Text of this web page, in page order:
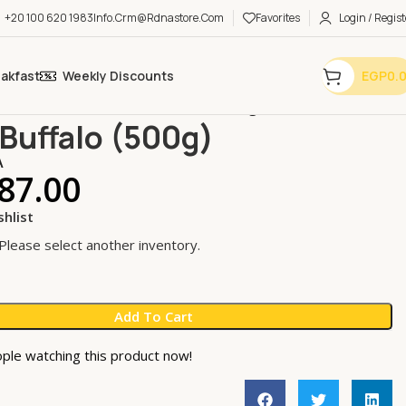
+20 100 620 1983Info.crm@rdnastore.com Favorites Login /
Weekly Discounts EGP
(500g)
select another inventory.
Add To Cart
watching this product now!